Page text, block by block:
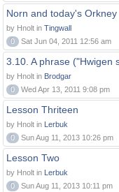
Norn and today's Orkney
by Hnolt in Tingwall
0
Sat Jun 04, 2011 12:56 am
3.10. A phrase ("Hwigen
by Hnolt in Brodgar
0
Wed Apr 13, 2011 9:08 pm
Lesson Thriteen
by Hnolt in Lerbuk
0
Sun Aug 11, 2013 10:26 pm
Lesson Two
by Hnolt in Lerbuk
0
Sun Aug 11, 2013 10:11 pm